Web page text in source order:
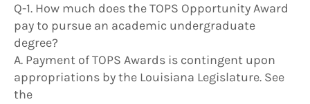
Q-1. How much does the TOPS Opportunity Award
pay to pursue an academic undergraduate
degree?
A. Payment of TOPS Awards is contingent upon
appropriations by the Louisiana Legislature. See
the